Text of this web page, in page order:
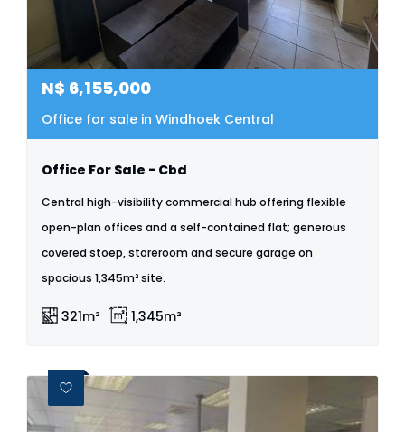
N$ 6,155,000
Office for sale in Windhoek Central
Office For Sale - Cbd
Central high-visibility commercial hub offering flexible
open-plan offices and a self-contained flat; generous
covered stoep, storeroom and secure garage on
spacious 1,345m² site.
321m² 1,345m²